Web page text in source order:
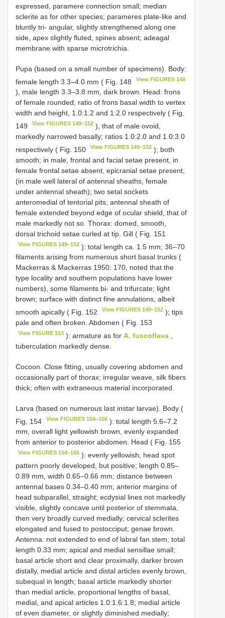
expressed, paramere connection small; median
sclerite as for other species; parameres plate-like and
bluntly tri- angular, slightly strengthened along one
side, apex slightly fluted, spines absent; adeagal
membrane with sparse microtrichia.
Pupa (based on a small number of specimens). Body:
female length 3.3–4.0 mm ( Fig. 148
View FIGURES 148
), male length 3.3–3.8 mm, dark brown. Head: frons
of female rounded; ratio of frons basal width to vertex
width and height, 1.0:1.2 and 1:2.0 respectively ( Fig.
149
View FIGURES 149–152 ), that of male ovoid,
markedly narrowed basally; ratios 1.0:2.0 and 1.0:3.0
respectively ( Fig. 150
View FIGURES 149–152 ); both
smooth; in male, frontal and facial setae present, in
female frontal setae absent, epicranial setae present,
(in male well lateral of antennal sheaths, female
under antennal sheath); two setal sockets
anteromedial of tentorial pits; antennal sheath of
female extended beyond edge of ocular shield, that of
male markedly not so. Thorax: domed, smooth,
dorsal trichoid setae curled at tip. Gill ( Fig. 151
View FIGURES 149–152 ): total length ca. 1.5 mm; 36–70
filaments arising from numerous short basal trunks (
Mackerras & Mackerras 1950: 170, noted that the
type locality and southern populations have lower
numbers), some filaments bi- and trifurcate; light
brown; surface with distinct fine annulations, albeit
smooth apically ( Fig. 152
View FIGURES 149–152 ); tips
pale and often broken. Abdomen ( Fig. 153
View FIGURE 153 ): armature as forA. fuscoflava
tuberculation markedly dense.
Cocoon. Close fitting, usually covering abdomen and
occasionally part of thorax; irregular weave, silk fibers
thick; often with extraneous material incorporated.
Larva (based on numerous last instar larvae). Body (
Fig. 154
View FIGURES 154–156 ): total length 5.6–7.2
mm, overall light yellowish brown, evenly expanded
from anterior to posterior abdomen. Head ( Fig. 155
View FIGURES 154–156 ): evenly yellowish; head spot
pattern poorly developed, but positive; length 0.85–
0.89 mm, width 0.65–0.66 mm; distance between
antennal bases 0.34–0.40 mm; anterior margins of
head subparallel, straight; ecdysial lines not markedly
visible, slightly concave until posterior of stemmata,
then very broadly curved medially; cervical sclerites
elongated and fused to postocciput; genae brown.
Antenna: not extended to end of labral fan stem; total
length 0.33 mm; apical and medial sensillae small;
basal article short and clear proximally, darker brown
distally, medial article and distal articles evenly brown,
subequal in length; basal article markedly shorter
than medial article, proportional lengths of basal,
medial, and apical articles 1.0:1.6:1.8; medial article
of even diameter, or slightly diminished medially;